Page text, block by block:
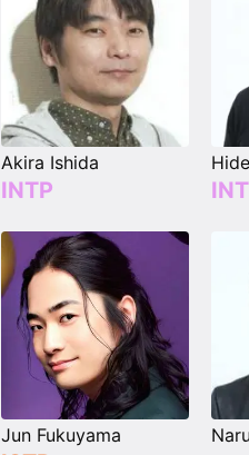
Akira Ishida
INTP
Jun Fukuyama